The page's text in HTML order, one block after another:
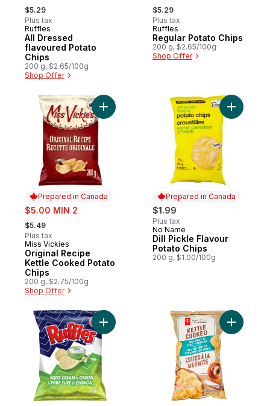
, formerly:
$5.29
Plus tax
Prepared in Canada
Ruffles
All Dressed
flavoured Potato
Chips
200 g, $2.65/100g
Shop Offer
, formerly:
$5.29
Plus tax
Prepared in Canada
Ruffles
Regular Potato Chips
200 g, $2.65/100g
Shop Offer
Prepared in Canada
sale:
$5.00 MIN 2
, formerly:
$5.49
Plus tax
Prepared in Canada
Miss Vickies
Original Recipe
Kettle Cooked Potato
Chips
200 g, $2.75/100g
Shop Offer
Add Original Recipe Kettle Cooked
Prepared in Canada
$1.99
Plus tax
Prepared in Canada
No Name
Dill Pickle Flavour
Potato Chips
200 g, $1.00/100g
Add Dill
Add Sour Cream 'n Onion FlavouredAdd Sea